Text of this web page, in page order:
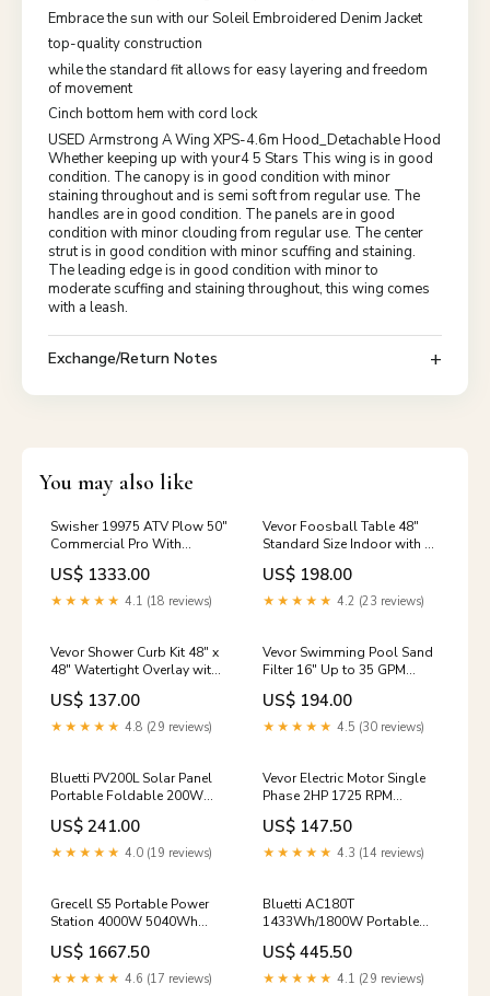
Embrace the sun with our Soleil Embroidered Denim Jacket
top-quality construction
while the standard fit allows for easy layering and freedom
of movement
Cinch bottom hem with cord lock
USED Armstrong A Wing XPS-4.6m Hood_Detachable Hood
Whether keeping up with your4 5 Stars This wing is in good
condition. The canopy is in good condition with minor
staining throughout and is semi soft from regular use. The
handles are in good condition. The panels are in good
condition with minor clouding from regular use. The center
strut is in good condition with minor scuffing and staining.
The leading edge is in good condition with minor to
moderate scuffing and staining throughout, this wing comes
with a leash.
Exchange/Return Notes
You may also like
Swisher 19975 ATV Plow 50"
Commercial Pro With
Universal Mount Combo Kit
New Dust & Mold
US$ 1333.00
★★★★★ 4.1 (18 reviews)
Vevor Foosball Table 48"
Standard Size Indoor with 2
Balls Cup Holders and
Adjustable Legs New rv
US$ 198.00
★★★★★ 4.2 (23 reviews)
Vevor Shower Curb Kit 48" x
48" Watertight Overlay with
4" Central Drain and 2
Adjustable Curbs New rv
US$ 137.00
★★★★★ 4.8 (29 reviews)
Vevor Swimming Pool Sand
Filter 16" Up to 35 GPM
Flow Rate 7-Way Multi-Port
Valve New filters-uv
US$ 194.00
★★★★★ 4.5 (30 reviews)
Bluetti PV200L Solar Panel
Portable Foldable 200W
New ATS
US$ 241.00
★★★★★ 4.0 (19 reviews)
Vevor Electric Motor Single
Phase 2HP 1725 RPM
115V/230V CW/CCW
Rotation New solar
US$ 147.50
★★★★★ 4.3 (14 reviews)
Grecell S5 Portable Power
Station 4000W 5040Wh
Expandable Capacity New
pull-behind
US$ 1667.50
★★★★★ 4.6 (17 reviews)
Bluetti AC180T
1433Wh/1800W Portable
Power Station Solar
Generator New
manualfolding
US$ 445.50
★★★★★ 4.1 (29 reviews)